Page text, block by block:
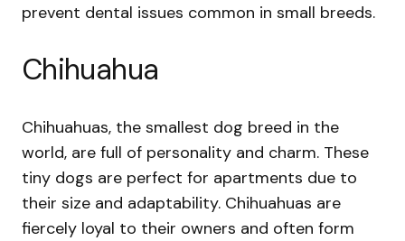
prevent dental issues common in small breeds.
Chihuahua
Chihuahuas, the smallest dog breed in the
world, are full of personality and charm. These
tiny dogs are perfect for apartments due to
their size and adaptability. Chihuahuas are
fiercely loyal to their owners and often form